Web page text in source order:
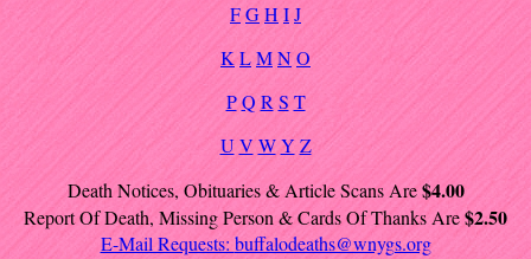
FGH IJ
KLMNO
P Q R S T
U V W Y Z
Death Notices, Obituaries & Article Scans Are$4.00
Report Of Death, Missing Person & Cards Of Thanks Are$2.50
E-Mail Requests:buffalodeaths@wnygs.org